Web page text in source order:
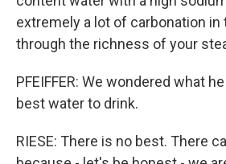
extremely a lot of carbonation
through the richness of your
PFEIFFER: We wondered what
best water to drink.
RIESE: There is no best. There